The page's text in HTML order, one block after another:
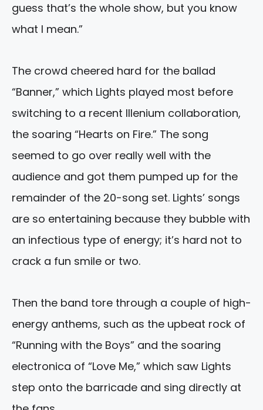
guess that’s the whole show, but you know
what I mean.”
The crowd cheered hard for the ballad
“Banner,” which Lights played most before
switching to a recent Illenium collaboration,
the soaring “Hearts on Fire.” The song
seemed to go over really well with the
audience and got them pumped up for the
remainder of the 20-song set. Lights’ songs
are so entertaining because they bubble with
an infectious type of energy; it’s hard not to
crack a fun smile or two.
Then the band tore through a couple of high-
energy anthems, such as the upbeat rock of
“Running with the Boys” and the soaring
electronica of “Love Me,” which saw Lights
step onto the barricade and sing directly at